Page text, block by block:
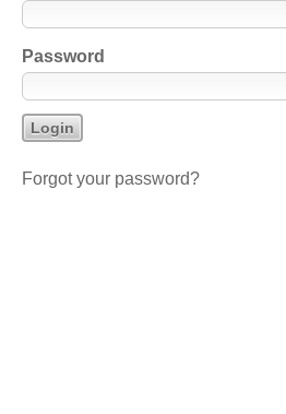
Password
Forgot your password?